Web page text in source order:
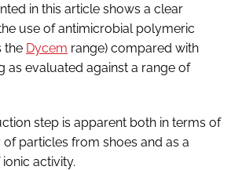
in this article shows a clear
use of antimicrobial polymeric
the Dycem range) compared with
as evaluated against a range of
step is apparent both in terms of
particles from shoes and as a
activity.